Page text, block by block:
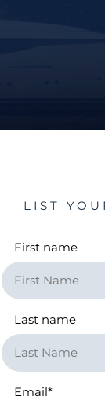
LIST
First name
Last name
Email*